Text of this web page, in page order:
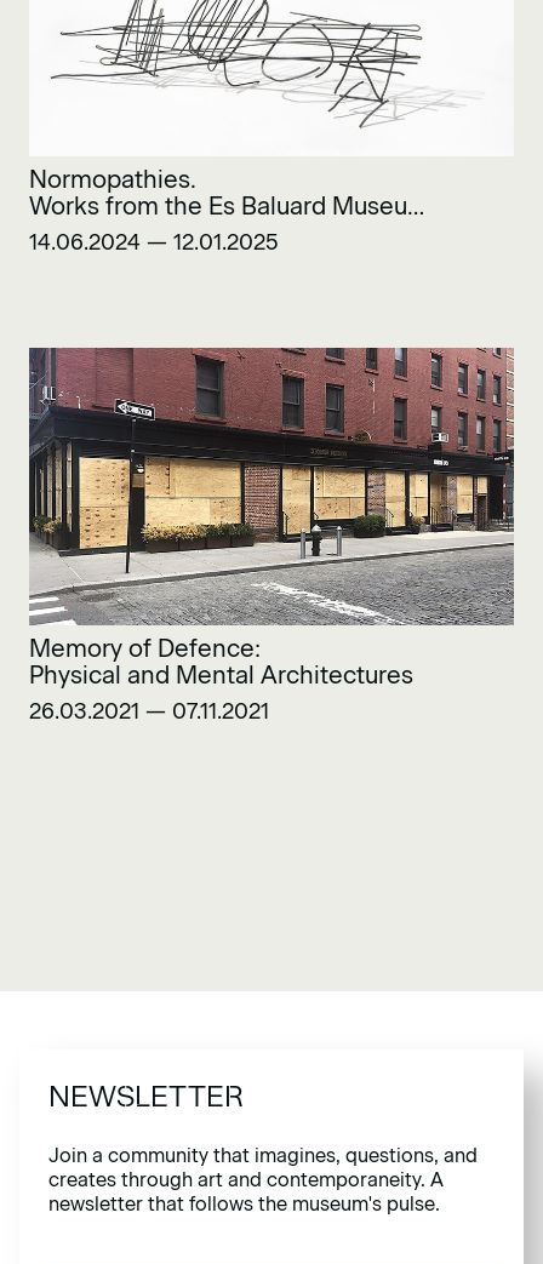
Normopathies.
Works from the Es Baluard Museu
Collection
14.06.2024 — 12.01.2025
Memory of Defence:
Physical and Mental Architectures
26.03.2021 — 07.11.2021
NEWSLETTER
Join a community that imagines, questions, and
creates through art and contemporaneity. A
newsletter that follows the museum's pulse.